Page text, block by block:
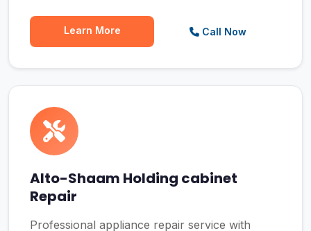
Learn More Call Now
Alto-Shaam Holding cabinet
Repair
Professional appliance repair service with